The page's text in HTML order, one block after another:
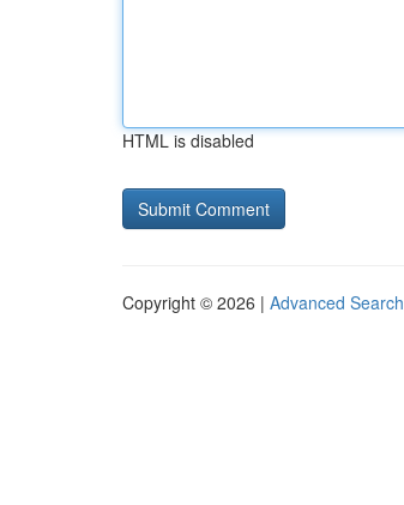
HTML is disabled
Copyright © 2026 | Advanced Search